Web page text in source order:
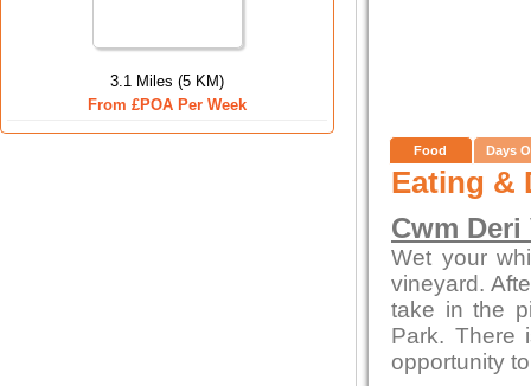
3.1 Miles (5 KM)
From £POA Per Week
Food Days
Eating &
Cwm
Wet your
vineyard.
take in the
Park. There
opportunity